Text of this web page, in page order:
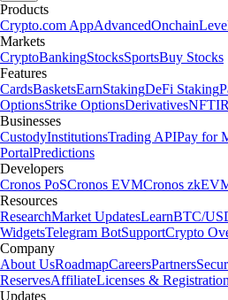
Products
Crypto.com AppAdvancedOnchain
Markets
CryptoBankingStocksSportsBuy Stocks
Features
CardsBasketsEarnStakingDeFi Staking
OptionsStrike OptionsDerivativesNFT
Businesses
CustodyInstitutionsTrading APIPay for
PortalPredictions
Developers
Cronos PoSCronos EVMCronos
Resources
ResearchMarket UpdatesLearnBTC/
WidgetsTelegram BotSupportCrypto
Company
About UsRoadmapCareersPartners
ReservesAffiliateLicenses &
Updates